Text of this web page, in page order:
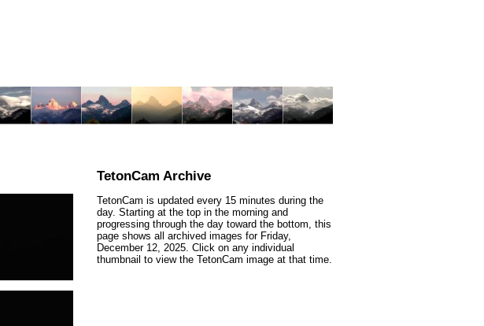
TetonCam Archive
TetonCam is updated every 15 minutes during the
day. Starting at the top in the morning and
progressing through the day toward the bottom, this
page shows all archived images for Friday,
December 12, 2025. Click on any individual
thumbnail to view the TetonCam image at that time.